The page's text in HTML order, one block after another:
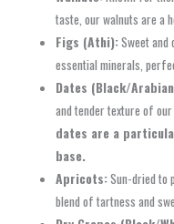
taste, our walnuts are a
Figs (Athi):Sweet and
essential minerals,
Dates (Black/
and tender texture of
dates are a
base.
Apricots:Sun-dried to
blend of tartness and